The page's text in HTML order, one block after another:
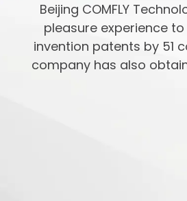
Beijing COMFLY
pleasure experience
invention patents by 51
company has also